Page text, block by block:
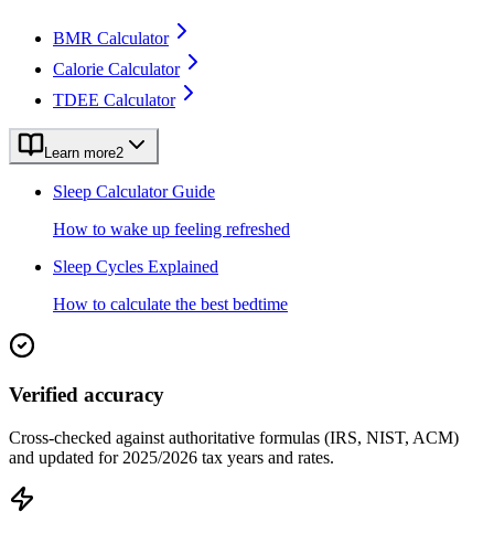
BMR Calculator
Calorie Calculator
TDEE Calculator
Learn more2
Sleep Calculator Guide
How to wake up feeling refreshed
Sleep Cycles Explained
How to calculate the best bedtime
Verified accuracy
Cross-checked against authoritative formulas (IRS, NIST, ACM)
and updated for 2025/2026 tax years and rates.